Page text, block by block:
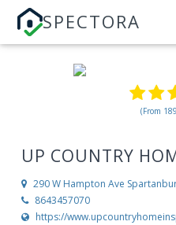
SPECTORA
(From
UP COUNTRY
290 W Hampton Ave
8643457070
https://